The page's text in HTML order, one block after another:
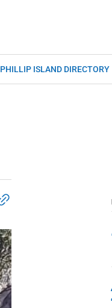
PHILLIP ISLAND DIRECTORY